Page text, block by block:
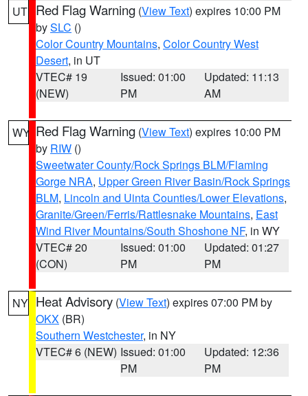
UT Red Flag Warning (View Text) expires 10:00 PM
bySLC ()
Color Country Mountains, Color Country West
Desert, in UT
VTEC# 19
(NEW)
Issued: 01:00
PM
Updated: 11:13
AM
WY Red Flag Warning (View Text) expires 10:00 PM
by RIW ()
Sweetwater County/Rock Springs BLM/Flaming
Gorge NRA, Upper Green River Basin/Rock Springs
BLM, Lincoln and Uinta Counties/Lower Elevations,
Granite/Green/Ferris/Rattlesnake Mountains, East
Wind River Mountains/South Shoshone NF, in WY
VTEC# 20
(CON)
Issued: 01:00
PM
Updated: 01:27
PM
NY Heat Advisory (View Text) expires 07:00 PM by
OKX (BR)
Southern Westchester, in NY
VTEC# 6 (NEW) Issued: 01:00
PM
Updated: 12:36
PM